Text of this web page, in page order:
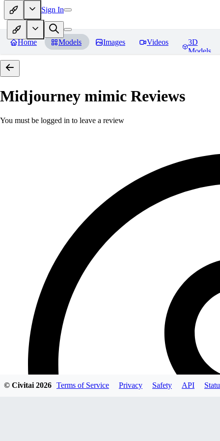
Sign In
Home Models Images Videos
3D
Models
Midjourney mimic Reviews
You must be logged in to leave a review
© Civitai2026 Terms of Service Privacy Safety API